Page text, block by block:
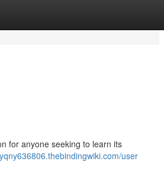
for anyone seeking to learn its
user